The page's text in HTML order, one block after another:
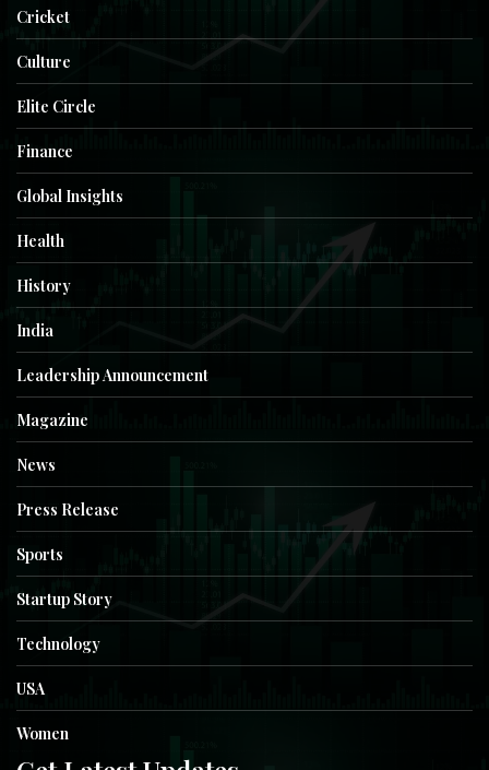
Cricket
Culture
Elite Circle
Finance
Global Insights
Health
History
India
Leadership Announcement
Magazine
News
Press Release
Sports
Startup Story
Technology
USA
Women